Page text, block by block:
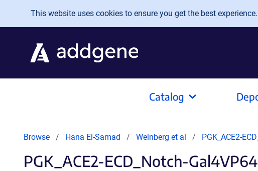
Skip to main content
This website uses cookies to ensure you get the best
Catalog
Browse Hana El-Samad Weinberg et al PGK_ACE2-
PGK_ACE2-ECD_Notch-